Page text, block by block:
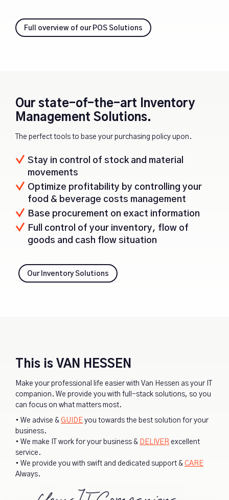
Full overview of our POS Solutions
Our state-of-the-art Inventory
Management Solutions.
The perfect tools to base your purchasing policy upon.
Stay in control of stock and material
movements
Optimize profitability by controlling your
food & beverage costs management
Base procurement on exact information
Full control of your inventory, flow of
goods and cash flow situation
Our Inventory Solutions
This is VAN HESSEN
Make your professional life easier with Van Hessen as your IT
companion. We provide you with full-stack solutions, so you
can focus on what matters most.
• We advise & GUIDE you towards the best solution for your
business.
• We make IT work for your business &
DELIVER excellent
service.
• We provide you with swift and dedicated support & CARE
Always.